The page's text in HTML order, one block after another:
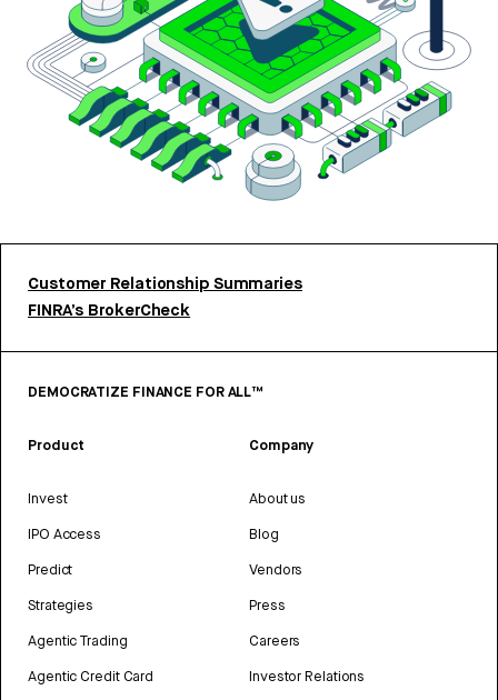
Customer Relationship Summaries
FINRA’s BrokerCheck
DEMOCRATIZE FINANCE FOR ALL™
Product
Invest
IPO Access
Predict
Strategies
Agentic Trading
Agentic Credit Card
Company
About us
Blog
Vendors
Press
Careers
Investor Relations